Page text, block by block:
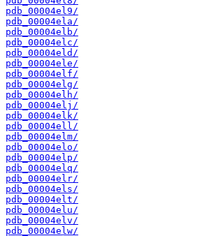
pdb_00004el9/
pdb_00004ela/
pdb_00004elb/
pdb_00004elc/
pdb_00004eld/
pdb_00004ele/
pdb_00004elf/
pdb_00004elg/
pdb_00004elh/
pdb_00004elj/
pdb_00004elk/
pdb_00004ell/
pdb_00004elm/
pdb_00004elo/
pdb_00004elp/
pdb_00004elq/
pdb_00004elr/
pdb_00004els/
pdb_00004elt/
pdb_00004elu/
pdb_00004elv/
pdb_00004elw/